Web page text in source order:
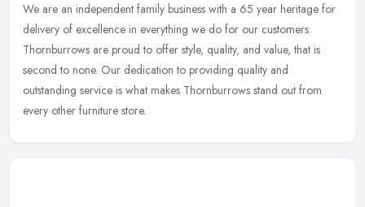
We are an independent family business with a 65 year heritage for
delivery of excellence in everything we do for our customers.
Thornburrows are proud to offer style, quality, and value, that is
second to none. Our dedication to providing quality and
outstanding service is what makes Thornburrows stand out from
every other furniture store.